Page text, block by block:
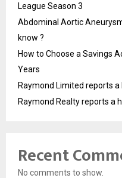
League Season 3
Abdominal Aortic
know ?
How to Choose a Savings
Years
Raymond Limited reports
Raymond Realty reports a
Recent
No comments to show.